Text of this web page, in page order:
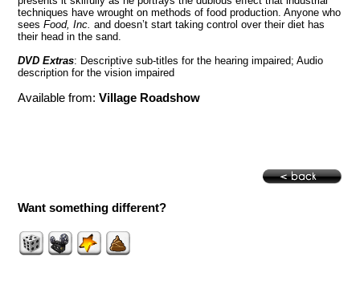
techniques have wrought on methods of food production. Anyone who
seesFood, Inc. and doesn’t start taking control over their diet has
their head in the sand.
DVD Extras: Descriptive sub-titles for the hearing impaired; Audio
description for the vision impaired
Available from:Village Roadshow
Want something different?